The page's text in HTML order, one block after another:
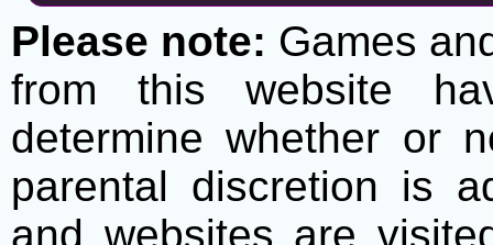
Please note: Games
from this website
determine whether or
parental discretion is
and websites are